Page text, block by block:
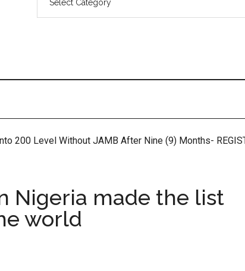
200 Level Without JAMB After Nine (9) Months-
Nigeria made the list
world